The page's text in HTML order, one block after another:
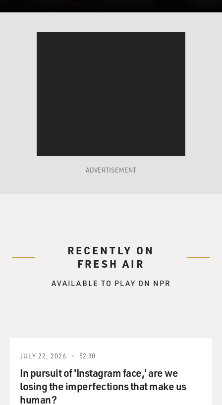
ADVERTISEMENT
RECENTLY ON
FRESH AIR
AVAILABLE TO PLAY ON NPR
JULY 22, 2026 52:30
In pursuit of 'Instagram face,' are we
losing the imperfections that make us
human?